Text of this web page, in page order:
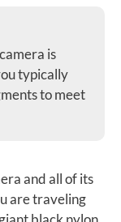
is
typically
to meet
and all of its
are traveling